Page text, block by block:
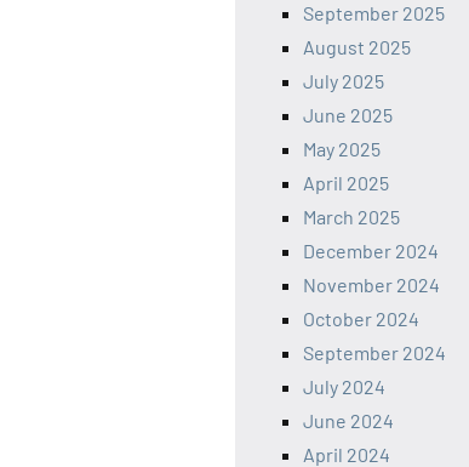
September 2025
August 2025
July 2025
June 2025
May 2025
April 2025
March 2025
December 2024
November 2024
October 2024
September 2024
July 2024
June 2024
April 2024